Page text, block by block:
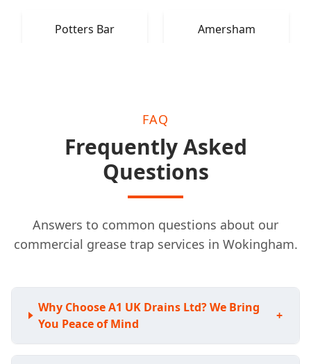
Potters Bar Amersham
FAQ
Frequently Asked
Questions
Answers to common questions about our
commercial grease trap services in Wokingham.
Why Choose A1 UK Drains Ltd? We Bring
You Peace of Mind
+